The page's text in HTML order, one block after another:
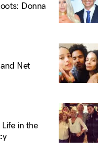
Donna
Net
in the